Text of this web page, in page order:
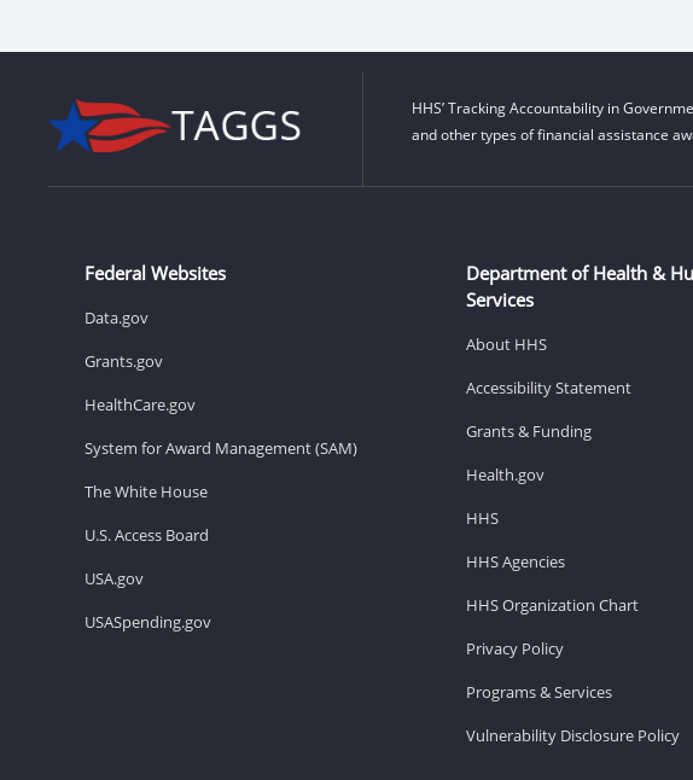
HHS’ Tracking Accountability in
and other types of financial assistance
Federal Websites
Data.gov
Grants.gov
HealthCare.gov
System for Award Management (SAM)
The White House
U.S. Access Board
USA.gov
USASpending.gov
Department of Health &
Services
About HHS
Accessibility Statement
Grants & Funding
Health.gov
HHS
HHS Agencies
HHS Organization Chart
Privacy Policy
Programs & Services
Vulnerability Disclosure Policy